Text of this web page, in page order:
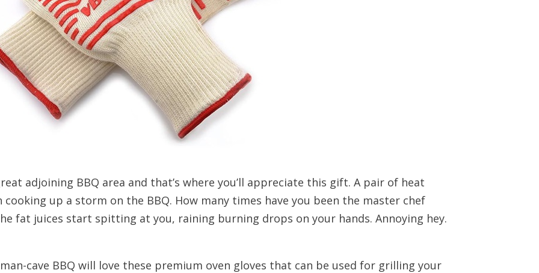
adjoining BBQ area and that’s where you’ll appreciate this gift. A pair of heat
up a storm on the BBQ. How many times have you been the master chef
fat juices start spitting at you, raining burning drops on your hands. Annoying hey.
cave BBQ will love these premium oven gloves that can be used for grilling your